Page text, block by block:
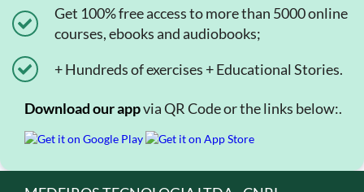
Get 100% free access to more than 5000 online
courses, ebooks and audiobooks;
+ Hundreds of exercises + Educational Stories.
Download our appvia QR Code or the links below:.